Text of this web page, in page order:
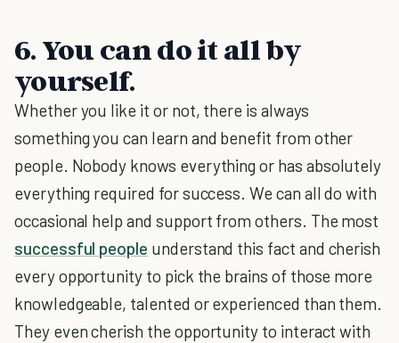
6. You can do it all by
yourself.
Whether you like it or not, there is always
something you can learn and benefit from other
people. Nobody knows everything or has absolutely
everything required for success. We can all do with
occasional help and support from others. The most
successful people understand this fact and cherish
every opportunity to pick the brains of those more
knowledgeable, talented or experienced than them.
They even cherish the opportunity to interact with